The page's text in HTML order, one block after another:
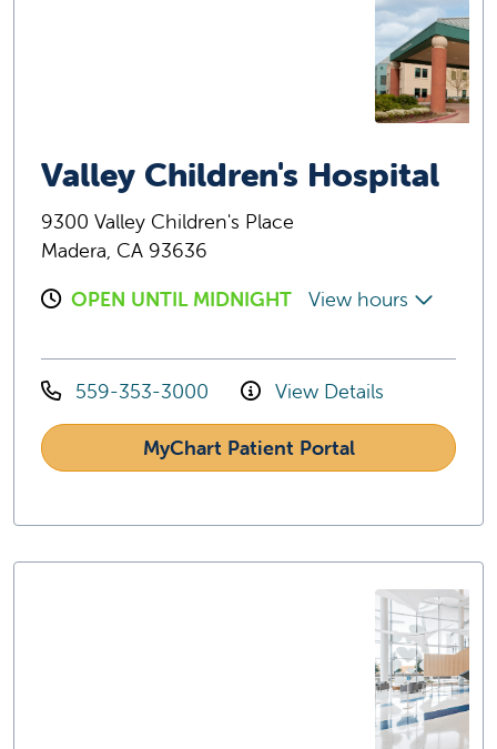
Valley Children's Hospital
9300 Valley Children's Place
Madera, CA 93636
OPEN UNTIL MIDNIGHT
View hours
559-353-3000 View Details
MyChart Patient Portal